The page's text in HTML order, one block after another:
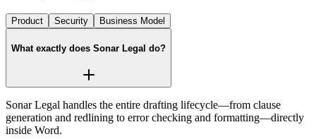
Product Security Business Model
What exactly does Sonar Legal do?
Sonar Legal handles the entire drafting lifecycle—from clause
generation and redlining to error checking and formatting—directly
inside Word.